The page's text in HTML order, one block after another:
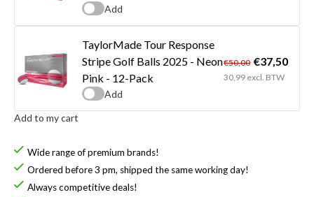
Add
TaylorMade Tour Response
Stripe Golf Balls 2025 - Neon
Pink - 12-Pack
Add
€50,00 €37,50
30,99 excl. BTW
Add to my cart
Wide range of premium brands!
Ordered before 3 pm, shipped the same working day!
Always competitive deals!